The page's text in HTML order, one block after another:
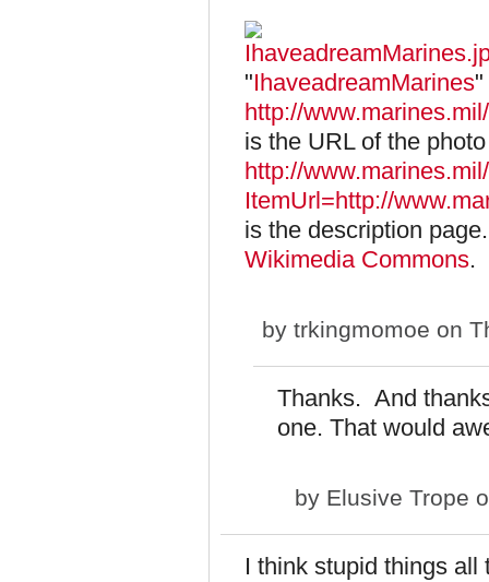
"IhaveadreamMarines"
http://
is the URL of the
http://
ItemUrl=http://
is the description
Wikimedia Commons.
by trkingmomoe on
Thanks. And
one. That would
by Elusive Trope
I think stupid things all